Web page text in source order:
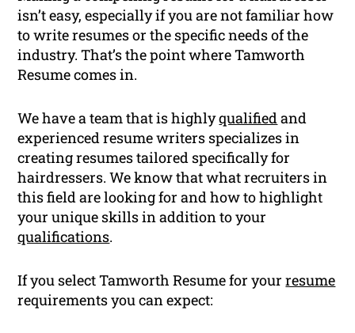
isn’t easy, especially if you are not familiar how
to write resumes or the specific needs of the
industry. That’s the point where Tamworth
Resume comes in.
We have a team that is highlyqualifiedand
experienced resume writers specializes in
creating resumes tailored specifically for
hairdressers. We know that what recruiters in
this field are looking for and how to highlight
your unique skills in addition to your
qualifications.
If you select Tamworth Resume for yourresume
requirements you can expect: